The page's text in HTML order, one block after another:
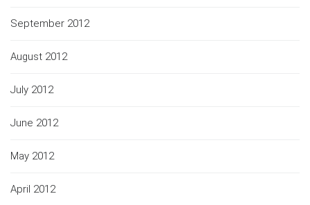
September 2012
August 2012
July 2012
June 2012
May 2012
April 2012